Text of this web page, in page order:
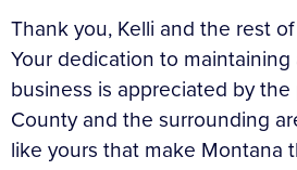
Thank you, Kelli and the rest
Your dedication to
business is appreciated by
County and the surrounding
like yours that make Montana